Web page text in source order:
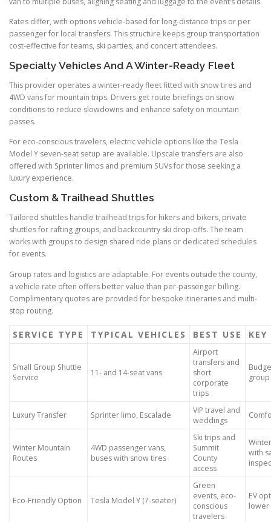
Rates differ, with options vehicle-based for long-distance trips or per
passenger for local transfers. This structure keeps group transportation
cost-effective for teams, ski parties, and concert attendees.
Specialty Vehicles And A Winter-Ready Fleet
This provider operates a winter-ready fleet fitted with snow tires and
4WD vans for mountain trips. Drivers get route briefings on snow
conditions to reduce slowdowns and enhance safety on mountain
passes.
For eco-conscious travelers, electric vehicle options like the Tesla
Model Y seven-seat setup are available. Upscale transfers are also
offered with Sprinter limos and premium SUVs for those seeking a
luxury experience.
Custom & Trailhead Shuttles
Tailored shuttles handle trailhead trips for hikers and bikers, private
shuttles for rafting groups, and backcountry ski drop-offs. The team
works with groups to design shared ride plans or dedicated schedules
for events.
Group rates and logistics are adaptable. For events outside the county,
a vehicle rate often offers better value than per-passenger billing.
Complimentary quotes are provided for bespoke itineraries and multi-
stop routing.
SERVICE TYPE TYPICAL VEHICLES BEST USE KEY
Small Group Shuttle
Service
11- and 14-seat vans
Airport
transfers and
short
corporate
trips
Luxury Transfer Sprinter limo, Escalade
VIP travel and
weddings
Winter Mountain
Routes
4WD passenger vans,
buses with snow tires
Ski trips and
Summit
County
access
with
Eco-Friendly Option Tesla Model Y (7-seater)
Green
events, eco-
conscious
travelers
EV
lower